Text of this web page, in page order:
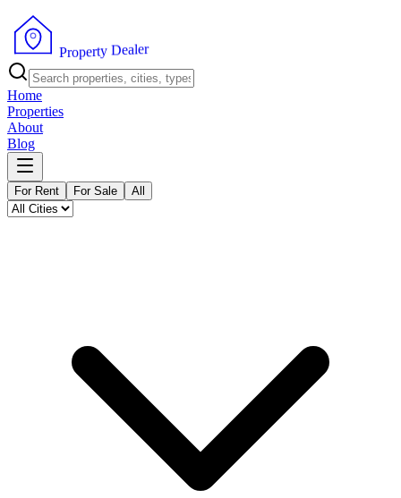
Property Dealer
Home
Properties
About
Blog
For Rent For Sale All